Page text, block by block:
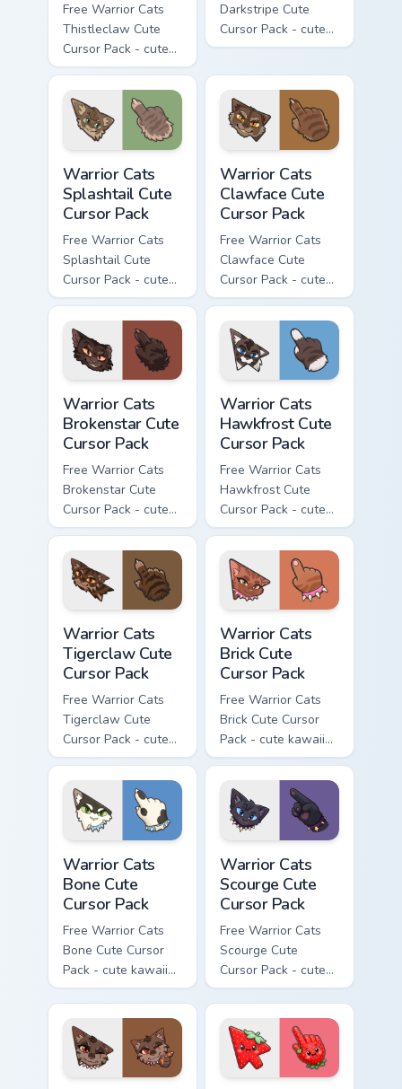
Free Warrior Cats
Thistleclaw Cute
Cursor Pack - cute
kawaii Thistleclaw
character cursor
with matching paw.
Darkstripe Cute
Cursor Pack - cute
kawaii Darkstripe
with matching paw.
Warrior Cats
Splashtail Cute
Cursor Pack
Free Warrior Cats
Splashtail Cute
Cursor Pack - cute
kawaii Splashtail
character cursor
with matching paw.
Warrior Cats
Clawface Cute
Cursor Pack
Free Warrior Cats
Clawface Cute
Cursor Pack - cute
kawaii Clawface
character cursor
with matching paw.
Warrior Cats
Brokenstar Cute
Cursor Pack
Free Warrior Cats
Brokenstar Cute
Cursor Pack - cute
kawaii Brokenstar
character cursor
with matching paw.
Warrior Cats
Hawkfrost Cute
Cursor Pack
Free Warrior Cats
Hawkfrost Cute
Cursor Pack - cute
kawaii Hawkfrost
character cursor
with matching paw.
Warrior Cats
Tigerclaw Cute
Cursor Pack
Free Warrior Cats
Tigerclaw Cute
Cursor Pack - cute
kawaii Tigerclaw
character cursor
with matching paw.
Warrior Cats
Brick Cute
Cursor Pack
Free Warrior Cats
Brick Cute Cursor
Pack - cute kawaii
Brick character
cursor with
matching paw.
Warrior Cats
Bone Cute
Cursor Pack
Free Warrior Cats
Bone Cute Cursor
Pack - cute kawaii
Bone character
cursor with
matching paw.
Warrior Cats
Scourge Cute
Cursor Pack
Free Warrior Cats
Scourge Cute
Cursor Pack - cute
kawaii Scourge
character cursor
with matching paw.